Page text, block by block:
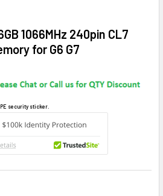
1066MHz 240pin CL7
for G6 G7
security sticker.